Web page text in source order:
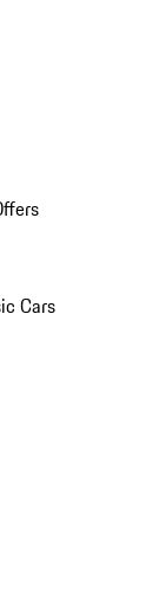
Cars